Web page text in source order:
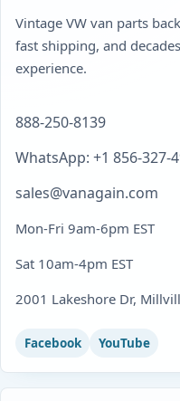
Vintage VW van parts
fast shipping, and
experience.
888-250-8139
WhatsApp: +1 856-327-
sales@vanagain.com
Mon-Fri 9am-6pm EST
Sat 10am-4pm EST
2001 Lakeshore Dr,
Facebook YouTube